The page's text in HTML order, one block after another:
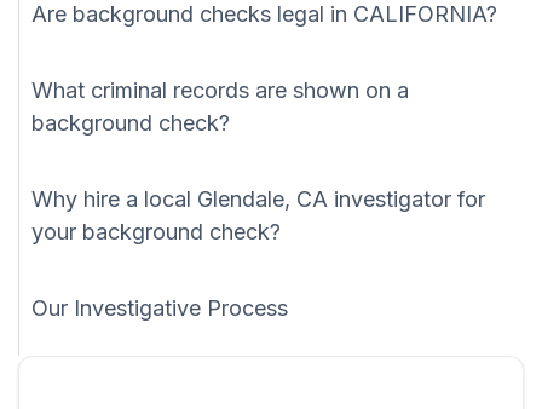
Are background checks legal in CALIFORNIA?
What criminal records are shown on a
background check?
Why hire a local Glendale, CA investigator for
your background check?
Our Investigative Process